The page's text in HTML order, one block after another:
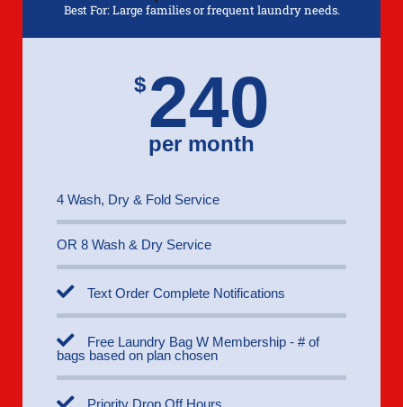
Best For: Large families or frequent laundry needs.
$ 240
per month
4 Wash, Dry & Fold Service
OR 8 Wash & Dry Service
Text Order Complete Notifications
Free Laundry Bag W Membership - # of
bags based on plan chosen
Priority Drop Off Hours